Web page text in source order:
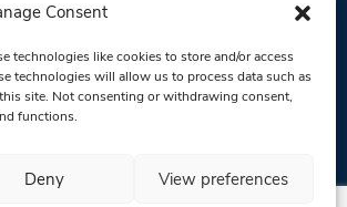
Consent
technologies like cookies to store and/or access
technologies will allow us to process data such as
site. Not consenting or withdrawing consent,
functions.
Deny View preferences
to receive marketing
revoke your consent
link,
are serviced by